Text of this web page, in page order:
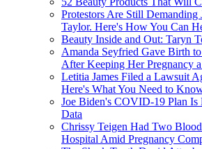
Protestors Are Still Demanding
Taylor. Here's How You Can
Beauty Inside and Out: Taryn
Amanda Seyfried Gave Birth
After Keeping Her Pregnancy
Letitia James Filed a Lawsuit
Here's What You Need to
Joe Biden's COVID-19 Plan Is
Data
Chrissy Teigen Had Two
Hospital Amid Pregnancy